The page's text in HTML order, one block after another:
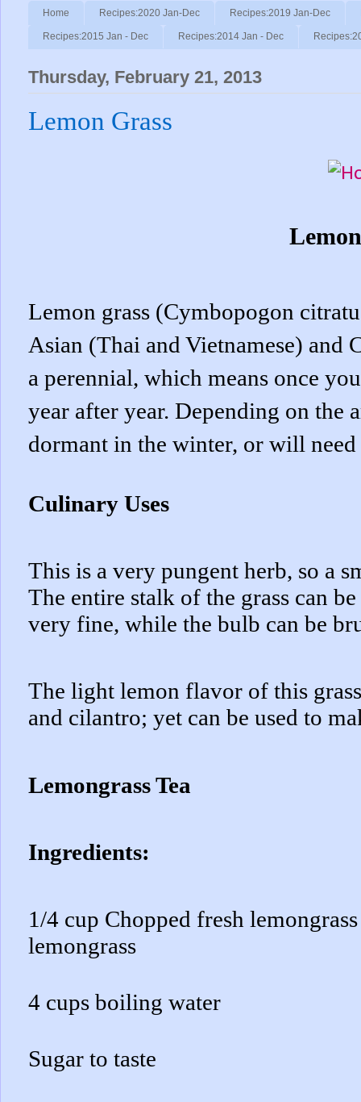
Home Recipes:2020 Jan-Dec Recipes:2019 Jan-Dec
Recipes:2015 Jan - Dec Recipes:2014 Jan - Dec
Thursday, February 21, 2013
Lemon Grass
Lemon grass (Cymbopogon
Asian (Thai and Vietnamese) and
a perennial, which means once
year after year. Depending on
dormant in the winter, or will
Culinary Uses
This is a very pungent herb, so a
The entire stalk of the grass can
very fine, while the bulb can be
The light lemon flavor of this
and cilantro; yet can be used to
Lemongrass Tea
Ingredients:
1/4 cup Chopped fresh
lemongrass
4 cups boiling water
Sugar to taste